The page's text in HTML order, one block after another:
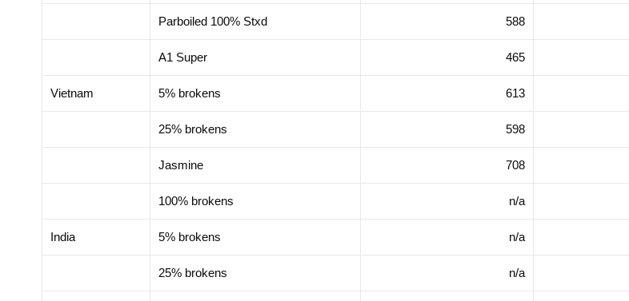
Parboiled 100% Stxd 588
A1 Super 465
Vietnam 5% brokens 613
25% brokens 598
Jasmine 708
100% brokens n/a
India 5% brokens n/a
25% brokens n/a